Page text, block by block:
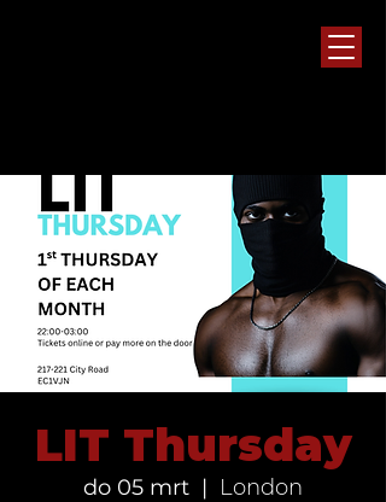
LIT Thursday
do 05 mrt
  |
London